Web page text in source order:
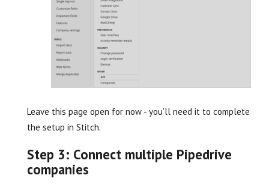
Leave this page open for now - you’ll need it to complete
the setup in Stitch.
Step 3: Connect multiple Pipedrive
companies